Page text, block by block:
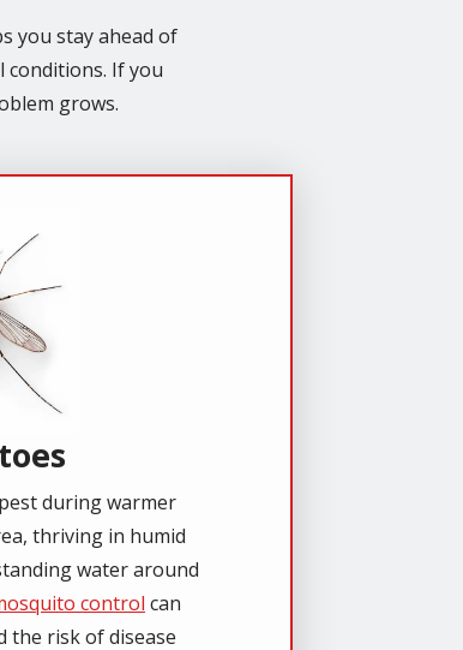
you stay ahead of
conditions. If you
grows.
during warmer
thriving in humid
water around
control can
the risk of disease